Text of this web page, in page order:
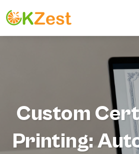
Custom
Printing: